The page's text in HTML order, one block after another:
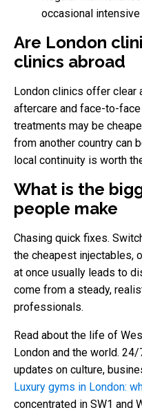
occasional
Are London
clinics abroad
London clinics offer clear
aftercare and face-to-
treatments may be
from another country can
local continuity is worth
What is the
people make
Chasing quick fixes.
the cheapest injectables,
at once usually leads to
come from a steady,
professionals.
Read about the life of
London and the world.
updates on culture,
Luxury gyms in London:
concentrated in SW1 and